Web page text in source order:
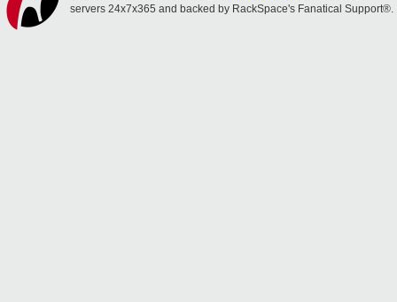
servers 24x7x365 and backed by RackSpace's Fanatical Support®.